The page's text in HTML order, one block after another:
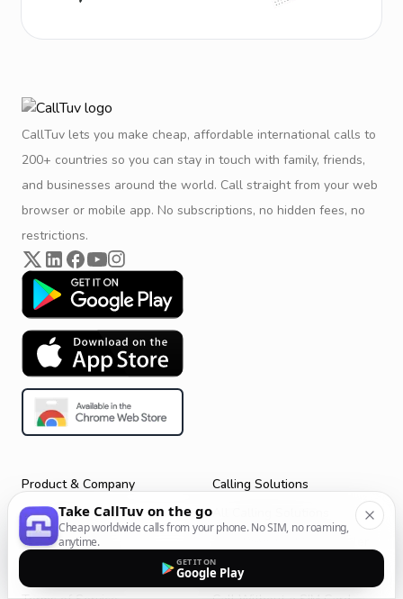
CallTuv lets you make cheap, affordable international calls to
200+ countries so you can stay in touch with family, friends,
and businesses around the world. Call straight from your web
browser or mobile app. No subscriptions, no hidden fees, no
restrictions.
Product & Company
Get Started
CallTuv for Android
Calling Solutions
Call From Your Laptop
Take CallTuv on the go
Cheap worldwide calls from your phone. No SIM, no roaming,
anytime.
GET IT ON
Google Play